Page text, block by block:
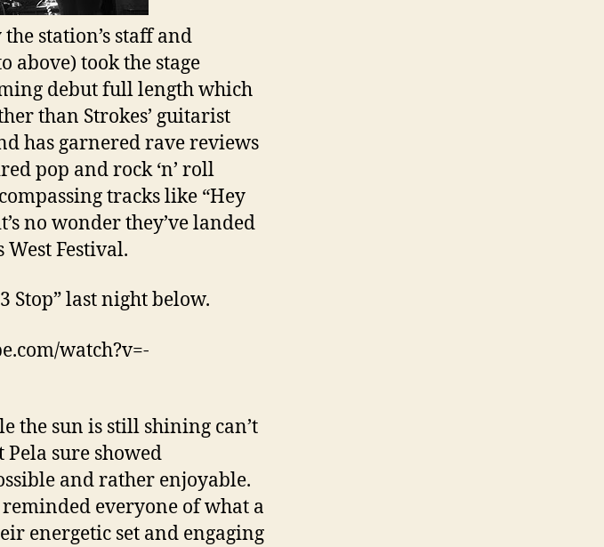
station’s staff and
above) took the stage
debut full length which
than Strokes’ guitarist
has garnered rave reviews
pop and rock ‘n’ roll
tracks like “Hey
no wonder they’ve landed
West Festival.
Stop” last night below.
watch?v=-
the sun is still shining can’t
sure showed
and rather enjoyable.
everyone of what a
energetic set and engaging